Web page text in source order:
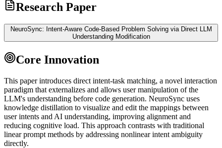
Research Paper
NeuroSync: Intent-Aware Code-Based Problem Solving via Direct LLM
Understanding Modification
Core Innovation
This paper introduces direct intent-task matching, a novel interaction
paradigm that externalizes and allows user manipulation of the
LLM's understanding before code generation. NeuroSync uses
knowledge distillation to visualize and edit the mappings between
user intents and AI understanding, improving alignment and
reducing cognitive load. This approach contrasts with traditional
linear prompt methods by addressing nonlinear intent ambiguity
directly.